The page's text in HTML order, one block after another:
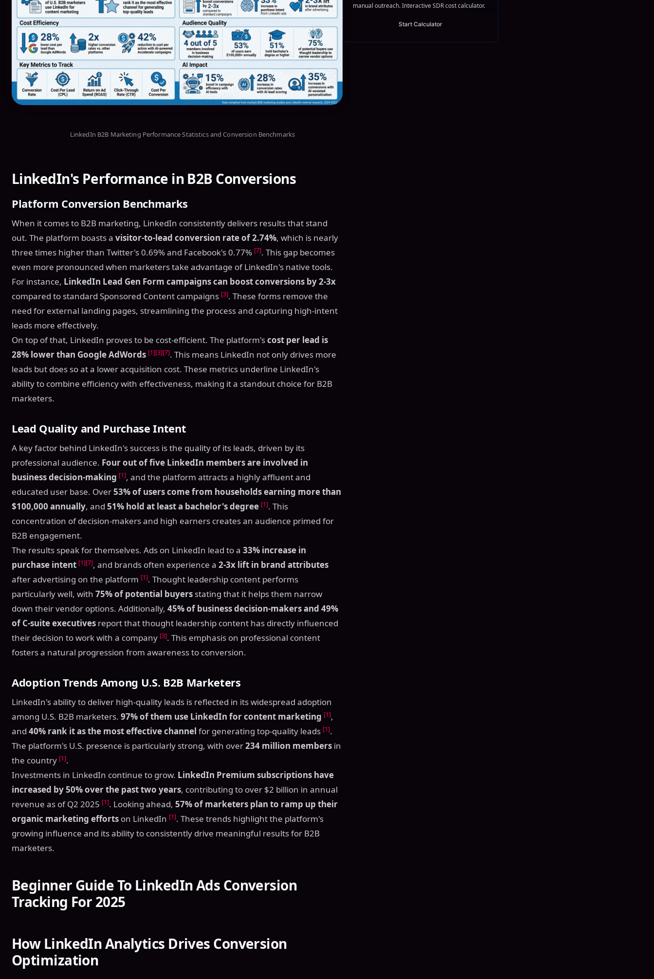
LinkedIn B2B Marketing Performance Statistics and Conversion Benchmarks
LinkedIn's Performance in B2B Conversions
Platform Conversion Benchmarks
When it comes to B2B marketing, LinkedIn consistently delivers results that stand
out. The platform boasts a visitor-to-lead conversion rate of 2.74%, which is nearly
three times higher than Twitter's 0.69% and Facebook's 0.77% [7]. This gap becomes
even more pronounced when marketers take advantage of LinkedIn's native tools.
For instance, LinkedIn Lead Gen Form campaigns can boost conversions by 2-3x
compared to standard Sponsored Content campaigns [3]. These forms remove the
need for external landing pages, streamlining the process and capturing high-intent
leads more effectively.
On top of that, LinkedIn proves to be cost-efficient. The platform'scost per lead is
28% lower than Google AdWords [1][3][7]. This means LinkedIn not only drives more
leads but does so at a lower acquisition cost. These metrics underline LinkedIn's
ability to combine efficiency with effectiveness, making it a standout choice for B2B
marketers.
Lead Quality and Purchase Intent
A key factor behind LinkedIn's success is the quality of its leads, driven by its
professional audience. Four out of five LinkedIn members are involved in
business decision-making [1], and the platform attracts a highly affluent and
educated user base. Over53% of users come from households earning more than
$100,000 annually, and 51% hold at least a bachelor's degree [1]. This
concentration of decision-makers and high earners creates an audience primed for
B2B engagement.
The results speak for themselves. Ads on LinkedIn lead to a 33% increase in
purchase intent [1][7], and brands often experience a 2-3x lift in brand attributes
after advertising on the platform [1]. Thought leadership content performs
particularly well, with 75% of potential buyers stating that it helps them narrow
down their vendor options. Additionally, 45% of business decision-makers and 49%
of C-suite executives report that thought leadership content has directly influenced
their decision to work with a company [3]. This emphasis on professional content
fosters a natural progression from awareness to conversion.
Adoption Trends Among U.S. B2B Marketers
LinkedIn's ability to deliver high-quality leads is reflected in its widespread adoption
among U.S. B2B marketers. 97% of them use LinkedIn for content marketing [1],
and 40% rank it as the most effective channel for generating top-quality leads [1].
The platform's U.S. presence is particularly strong, with over234 million members in
the country [1].
Investments in LinkedIn continue to grow. LinkedIn Premium subscriptions have
increased by 50% over the past two years, contributing to over $2 billion in annual
revenue as of Q2 2025 [1]. Looking ahead, 57% of marketers plan to ramp up their
organic marketing efforts on LinkedIn [1]. These trends highlight the platform's
growing influence and its ability to consistently drive meaningful results for B2B
marketers.
Beginner Guide To LinkedIn Ads Conversion
Tracking For 2025
How LinkedIn Analytics Drives Conversion
Optimization
manual outreach. Interactive SDR cost calculator.
Start Calculator